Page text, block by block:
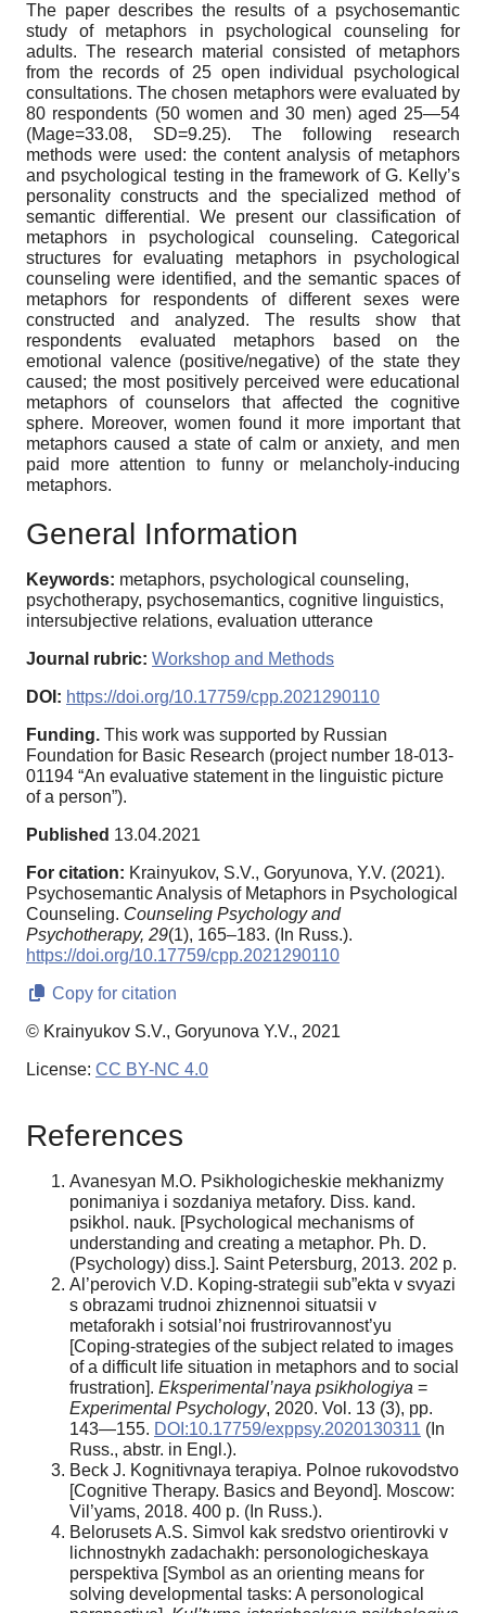
The paper describes the results of a psychosemantic
study of metaphors in psychological counseling for
adults. The research material consisted of metaphors
from the records of 25 open individual psychological
consultations. The chosen metaphors were evaluated by
80 respondents (50 women and 30 men) aged 25—54
(Mage=33.08, SD=9.25). The following research
methods were used: the content analysis of metaphors
and psychological testing in the framework of G. Kelly’s
personality constructs and the specialized method of
semantic differential. We present our classification of
metaphors in psychological counseling. Categorical
structures for evaluating metaphors in psychological
counseling were identified, and the semantic spaces of
metaphors for respondents of different sexes were
constructed and analyzed. The results show that
respondents evaluated metaphors based on the
emotional valence (positive/negative) of the state they
caused; the most positively perceived were educational
metaphors of counselors that affected the cognitive
sphere. Moreover, women found it more important that
metaphors caused a state of calm or anxiety, and men
paid more attention to funny or melancholy-inducing
metaphors.
General Information
Keywords: metaphors, psychological counseling,
psychotherapy, psychosemantics, cognitive linguistics,
intersubjective relations, evaluation utterance
Journal rubric: Workshop and Methods
DOI: https://doi.org/10.17759/cpp.2021290110
Funding. This work was supported by Russian
Foundation for Basic Research (project number 18-013-
01194 “An evaluative statement in the linguistic picture
of a person”).
Published 13.04.2021
For citation: Krainyukov, S.V., Goryunova, Y.V. (2021).
Psychosemantic Analysis of Metaphors in Psychological
Counseling. Counseling Psychology and
Psychotherapy, 29(1), 165–183. (In Russ.).
https://doi.org/10.17759/cpp.2021290110
Copy for citation
© Krainyukov S.V., Goryunova Y.V., 2021
License: CC BY-NC 4.0
References
Avanesyan M.O. Psikhologicheskie mekhanizmy
ponimaniya i sozdaniya metafory. Diss. kand.
psikhol. nauk. [Psychological mechanisms of
understanding and creating a metaphor. Ph. D.
(Psychology) diss.]. Saint Petersburg, 2013. 202 p.
Al’perovich V.D. Koping-strategii sub”ekta v svyazi
s obrazami trudnoi zhiznennoi situatsii v
metaforakh i sotsial’noi frustrirovannost’yu
[Coping-strategies of the subject related to images
of a difficult life situation in metaphors and to social
frustration]. Eksperimental’naya psikhologiya =
Experimental Psychology, 2020. Vol. 13 (3), pp.
143—155. DOI:10.17759/exppsy.2020130311 (In
Russ., аbstr. in Engl.).
Beck J. Kognitivnaya terapiya. Polnoe rukovodstvo
[Cognitive Therapy. Basics and Beyond]. Moscow:
Vil’yams, 2018. 400 p. (In Russ.).
Belorusets A.S. Simvol kak sredstvo orientirovki v
lichnostnykh zadachakh: personologicheskaya
perspektiva [Symbol as an orienting means for
solving developmental tasks: A personological